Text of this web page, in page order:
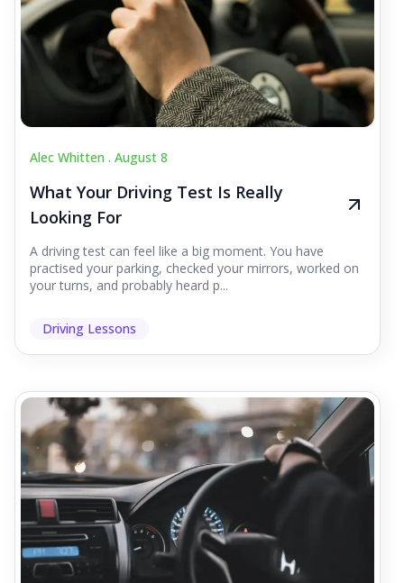
Alec Whitten . August 8
What Your Driving Test Is Really
Looking For
A driving test can feel like a big moment. You have
practised your parking, checked your mirrors, worked on
your turns, and probably heard p...
Driving Lessons